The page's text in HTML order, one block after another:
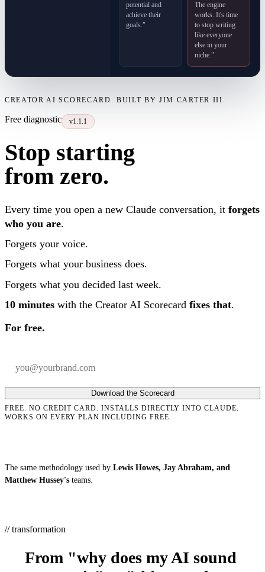
CREATOR AI SCORECARD. BUILT BY JIM CARTER III.
Free diagnostic v1.1.1
Stop starting
from zero.
Every time you open a new Claude conversation, it forgets
who you are.
Forgets your voice.
Forgets what your business does.
Forgets what you decided last week.
10 minutes with the Creator AI Scorecard fixes that.
For free.
Download the Scorecard
FREE. NO CREDIT CARD. INSTALLS DIRECTLY INTO CLAUDE.
WORKS ON EVERY PLAN INCLUDING FREE.
The same methodology used by Lewis Howes, Jay Abraham, and
Matthew Hussey's teams.
potential and
achieve their
goals."
The engine
works. It's time
to stop writing
like everyone
else in your
niche."
// transformation
From "why does my AI sound